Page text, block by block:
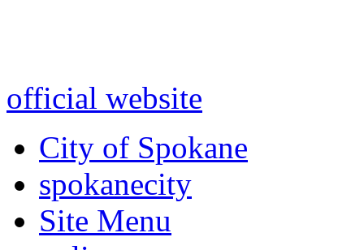
official website
City of Spokane
spokanecity
Site Menu